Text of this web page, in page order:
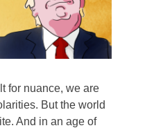
for nuance, we are
But the world
And in an age of